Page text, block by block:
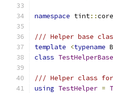
namespace tint::core
/// Helper base
template
<typename
class TestHelperBase
/// Helper class
using TestHelper =